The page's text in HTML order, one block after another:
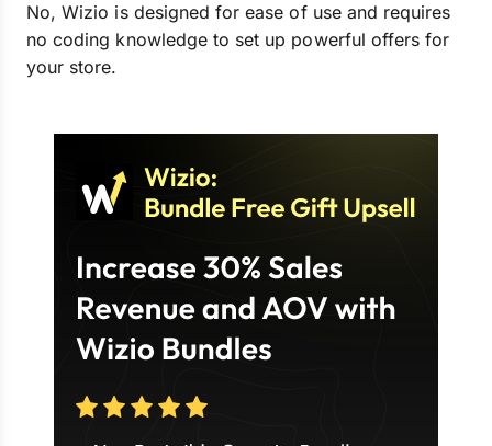
No, Wizio is designed for ease of use and requires
no coding knowledge to set up powerful offers for
your store.